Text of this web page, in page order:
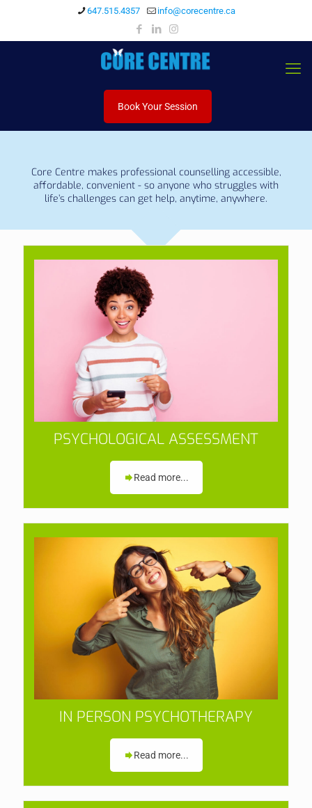
647.515.4357 info@corecentre.ca
Book Your Session
Core Centre makes professional counselling accessible,
affordable, convenient - so anyone who struggles with
life’s challenges can get help, anytime, anywhere.
PSYCHOLOGICAL ASSESSMENT
Read more...
IN PERSON PSYCHOTHERAPY
Read more...